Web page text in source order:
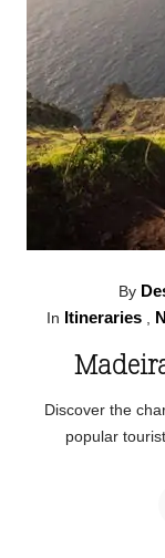
By
In Itineraries
Discover the
popular